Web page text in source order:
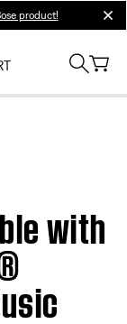
product!
with